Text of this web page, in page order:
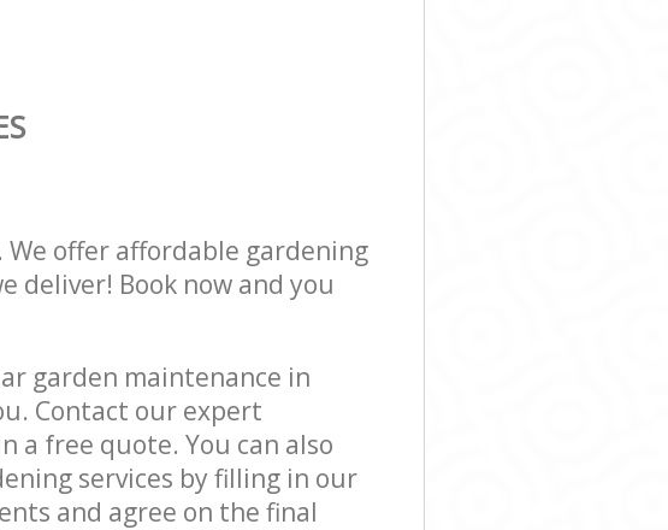
offer affordable gardening
deliver! Book now and you
garden maintenance in
Contact our expert
a free quote. You can also
services by filling in our
and agree on the final